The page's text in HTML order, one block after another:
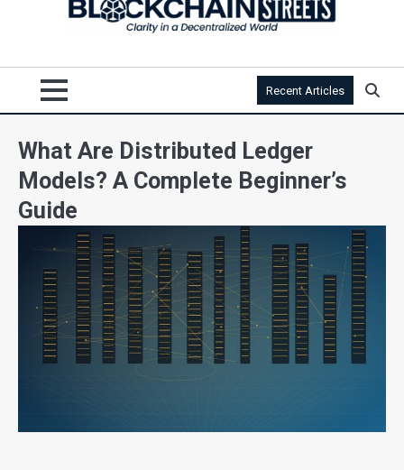
Recent Articles
What Are Distributed Ledger
Models? A Complete Beginner’s
Guide